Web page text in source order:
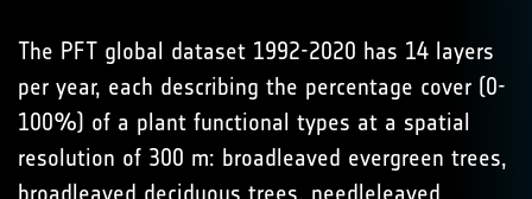
The PFT global dataset 1992-2020 has 14 layers
per year, each describing the percentage cover (0-
100%) of a plant functional types at a spatial
resolution of 300 m: broadleaved evergreen trees,
broadleaved deciduous trees, needleleaved